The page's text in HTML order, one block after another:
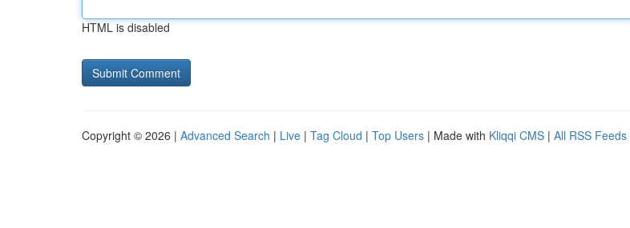
HTML is disabled
Copyright © 2026 | Advanced Search | Live | Tag Cloud | Top Users | Made with Kliqqi CMS | All RSS Feeds